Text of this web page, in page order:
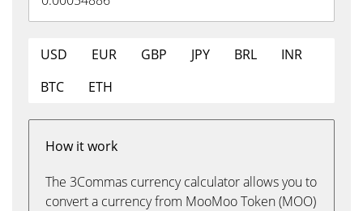
USD EUR GBP JPY BRL
INR
BTC
ETH
How it work
The 3Commas currency calculator allows you to
convert a currency from MooMoo Token (MOO)